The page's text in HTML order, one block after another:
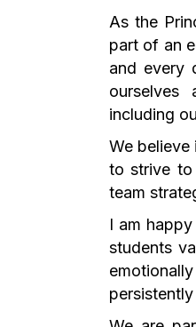
As the
part of an
and every
ourselves
including
We believe
to strive to
team
I am
students